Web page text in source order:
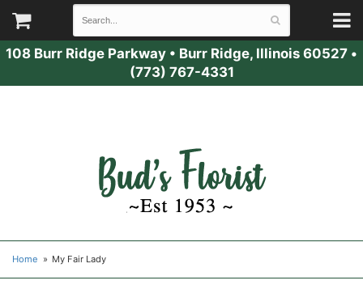
108 Burr Ridge Parkway • Burr Ridge, Illinois 60527 •
(773) 767-4331
Home My Fair Lady